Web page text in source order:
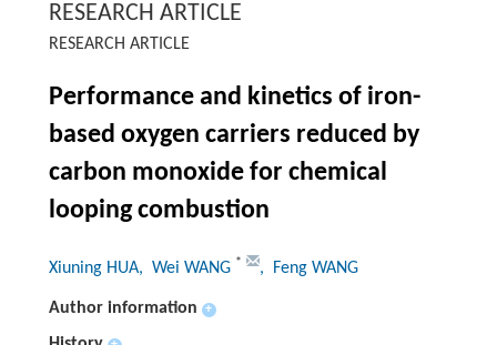
RESEARCH ARTICLE
RESEARCH ARTICLE
Performance and kinetics of iron-
based oxygen carriers reduced by
carbon monoxide for chemical
looping combustion
Xiuning HUA, Wei WANG * , Feng WANG
Author information +